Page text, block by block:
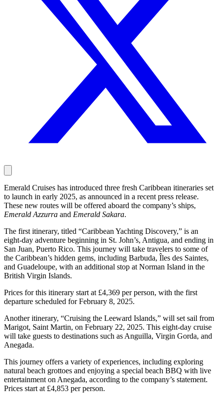
Emerald Cruises has introduced three fresh Caribbean itineraries set
to launch in early 2025, as announced in a recent press release.
These new routes will be offered aboard the company’s ships,
Emerald Azzurra and Emerald Sakara.
The first itinerary, titled “Caribbean Yachting Discovery,” is an
eight-day adventure beginning in St. John’s, Antigua, and ending in
San Juan, Puerto Rico. This journey will take travelers to some of
the Caribbean’s hidden gems, including Barbuda, Îles des Saintes,
and Guadeloupe, with an additional stop at Norman Island in the
British Virgin Islands.
Prices for this itinerary start at £4,369 per person, with the first
departure scheduled for February 8, 2025.
Another itinerary, “Cruising the Leeward Islands,” will set sail from
Marigot, Saint Martin, on February 22, 2025. This eight-day cruise
will take guests to destinations such as Anguilla, Virgin Gorda, and
Anegada.
This journey offers a variety of experiences, including exploring
natural beach grottoes and enjoying a special beach BBQ with live
entertainment on Anegada, according to the company’s statement.
Prices start at £4,853 per person.